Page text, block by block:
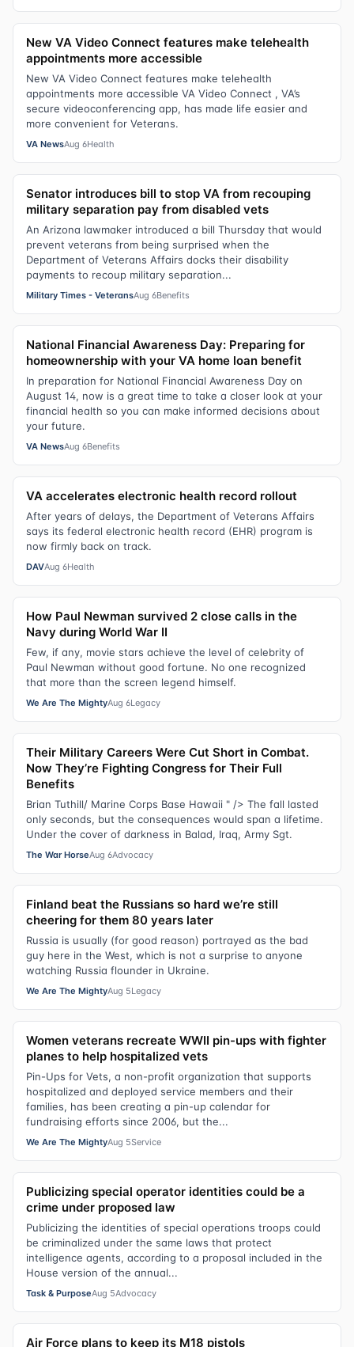
New VA Video Connect features make telehealth
appointments more accessible
New VA Video Connect features make telehealth
appointments more accessible VA Video Connect , VA’s
secure videoconferencing app, has made life easier and
more convenient for Veterans.
VA NewsAug 6Health
Senator introduces bill to stop VA from recouping
military separation pay from disabled vets
An Arizona lawmaker introduced a bill Thursday that would
prevent veterans from being surprised when the
Department of Veterans Affairs docks their disability
payments to recoup military separation...
Military Times - VeteransAug 6Benefits
National Financial Awareness Day: Preparing for
homeownership with your VA home loan benefit
In preparation for National Financial Awareness Day on
August 14, now is a great time to take a closer look at your
financial health so you can make informed decisions about
your future.
VA NewsAug 6Benefits
VA accelerates electronic health record rollout
After years of delays, the Department of Veterans Affairs
says its federal electronic health record (EHR) program is
now firmly back on track.
DAVAug 6Health
How Paul Newman survived 2 close calls in the
Navy during World War II
Few, if any, movie stars achieve the level of celebrity of
Paul Newman without good fortune. No one recognized
that more than the screen legend himself.
We Are The MightyAug 6Legacy
Their Military Careers Were Cut Short in Combat.
Now They’re Fighting Congress for Their Full
Benefits
Brian Tuthill/ Marine Corps Base Hawaii " /> The fall lasted
only seconds, but the consequences would span a lifetime.
Under the cover of darkness in Balad, Iraq, Army Sgt.
The War HorseAug 6Advocacy
Finland beat the Russians so hard we’re still
cheering for them 80 years later
Russia is usually (for good reason) portrayed as the bad
guy here in the West, which is not a surprise to anyone
watching Russia flounder in Ukraine.
We Are The MightyAug 5Legacy
Women veterans recreate WWII pin-ups with fighter
planes to help hospitalized vets
Pin-Ups for Vets, a non-profit organization that supports
hospitalized and deployed service members and their
families, has been creating a pin-up calendar for
fundraising efforts since 2006, but the...
We Are The MightyAug 5Service
Publicizing special operator identities could be a
crime under proposed law
Publicizing the identities of special operations troops could
be criminalized under the same laws that protect
intelligence agents, according to a proposal included in the
House version of the annual...
Task & PurposeAug 5Advocacy
Air Force plans to keep its M18 pistols